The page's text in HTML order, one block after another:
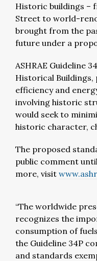
Historic buildings –
Street to world-
brought from the
future under a
ASHRAE Guideline
Historical
efficiency and
involving historic
would seek to
historic character,
The proposed
public comment
more, visit
“The worldwide
recognizes the
consumption of
the Guideline 34P
and standards